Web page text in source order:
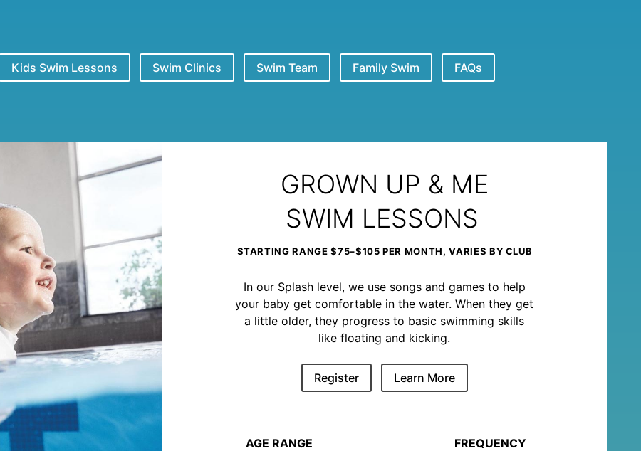
Kids Swim Lessons Swim Clinics Swim Team Family Swim FAQs
GROWN UP & ME
SWIM LESSONS
STARTING RANGE $75–$105 PER MONTH, VARIES BY CLUB
In our Splash level, we use songs and games to help
your baby get comfortable in the water. When they get
a little older, they progress to basic swimming skills
like floating and kicking.
Register Learn More
AGE RANGE FREQUENCY